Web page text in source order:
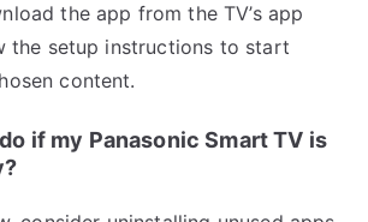
the app from the TV’s app
the setup instructions to start
content.
if my Panasonic Smart TV is